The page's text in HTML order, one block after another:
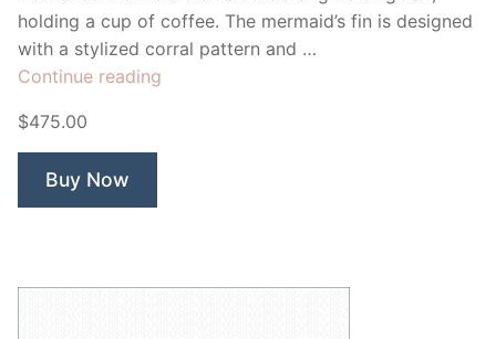
holding a cup of coffee. The mermaid’s fin is designed
with a stylized corral pattern and …
Continue reading
$475.00
Buy Now